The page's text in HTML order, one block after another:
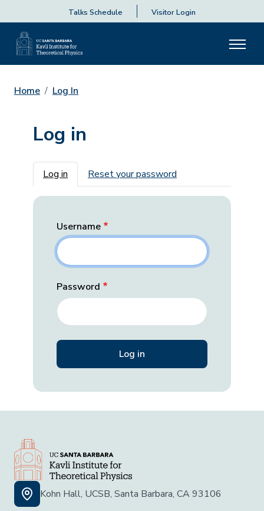
Talks Schedule Visitor Login
Home Log In
Log in
Primary tabs
Log in Reset your password
Username
Password
Kohn Hall, UCSB, Santa Barbara, CA 93106